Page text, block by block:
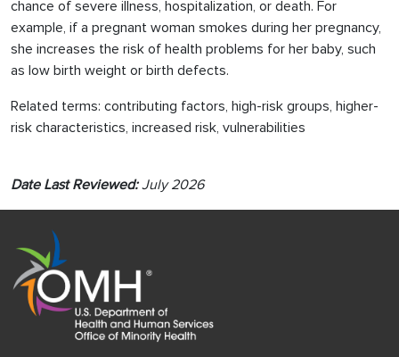
chance of severe illness, hospitalization, or death. For
example, if a pregnant woman smokes during her pregnancy,
she increases the risk of health problems for her baby, such
as low birth weight or birth defects.
Related terms: contributing factors, high-risk groups, higher-
risk characteristics, increased risk, vulnerabilities
Date Last Reviewed:July 2026